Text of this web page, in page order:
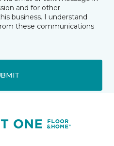
and for other
business. I understand
these communications